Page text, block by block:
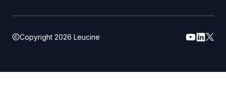
Copyright 2026 Leucine